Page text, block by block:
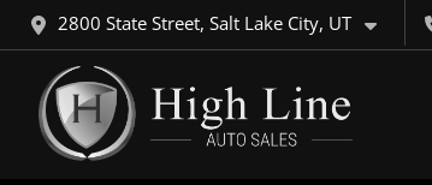
2800 State Street, Salt Lake City, UT